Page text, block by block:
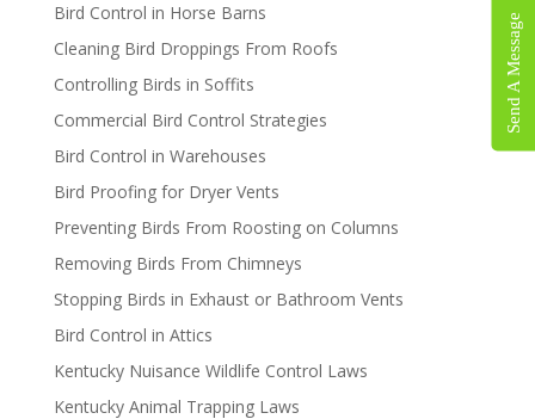
Bird Control in Horse Barns
Cleaning Bird Droppings From Roofs
Controlling Birds in Soffits
Commercial Bird Control Strategies
Bird Control in Warehouses
Bird Proofing for Dryer Vents
Preventing Birds From Roosting on Columns
Removing Birds From Chimneys
Stopping Birds in Exhaust or Bathroom Vents
Bird Control in Attics
Kentucky Nuisance Wildlife Control Laws
Kentucky Animal Trapping Laws
Send A Message